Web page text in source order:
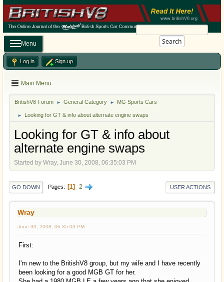
Search
Menu
Log in Sign up
Main Menu
BritishV8 Forum ► General Category ► MG Sports Cars
► Looking for GT & info about alternate engine swaps
Looking for GT & info about
alternate engine swaps
Started by Wray, June 30, 2008, 06:35:03 PM
GO DOWN Pages 1 2 USER ACTIONS
Wray
June 30, 2008, 06:35:03 PM
First:
I'm new to the BritishV8 group, but my wife and I have recently
been looking for a good MGB GT for her.